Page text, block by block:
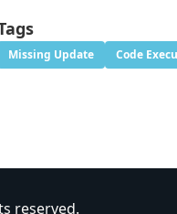
Missing Update Code
reserved.